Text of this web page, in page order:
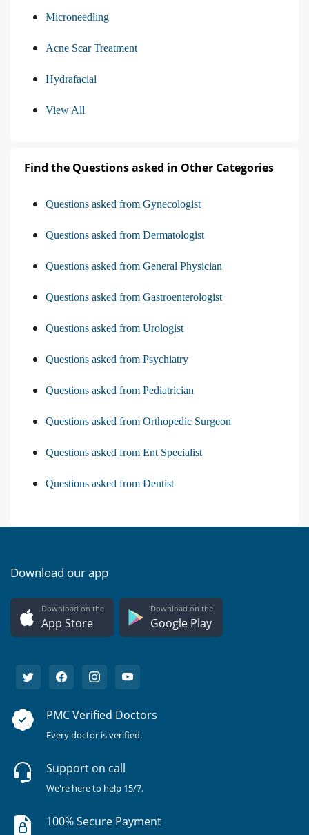
Microneedling
Acne Scar Treatment
Hydrafacial
View All
Find the Questions asked in Other Categories
Questions asked from Gynecologist
Questions asked from Dermatologist
Questions asked from General Physician
Questions asked from Gastroenterologist
Questions asked from Urologist
Questions asked from Psychiatry
Questions asked from Pediatrician
Questions asked from Orthopedic Surgeon
Questions asked from Ent Specialist
Questions asked from Dentist
Download our app
Download on the
App Store
Download on the
Google Play
PMC Verified Doctors
Every doctor is verified.
Support on call
We're here to help 15/7.
100% Secure Payment